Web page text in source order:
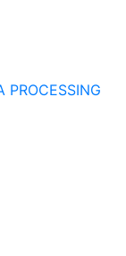
PROCESSING